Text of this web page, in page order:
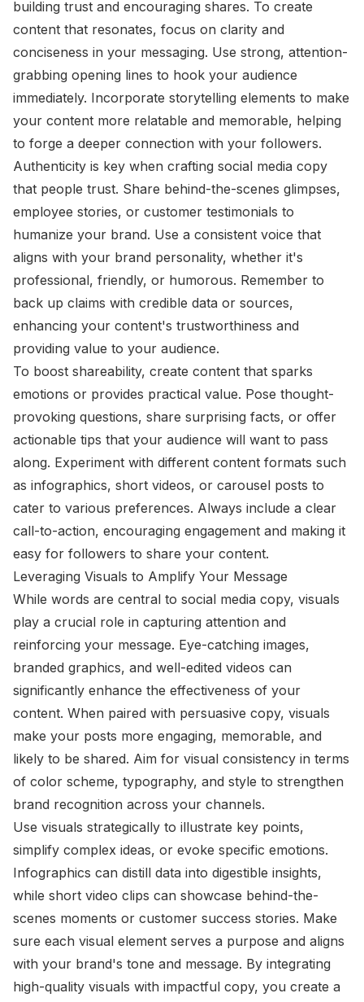
building trust and encouraging shares. To create
content that resonates, focus on clarity and
conciseness in your messaging. Use strong, attention-
grabbing opening lines to hook your audience
immediately. Incorporate storytelling elements to make
your content more relatable and memorable, helping
to forge a deeper connection with your followers.
Authenticity is key when crafting social media copy
that people trust. Share behind-the-scenes glimpses,
employee stories, or customer testimonials to
humanize your brand. Use a consistent voice that
aligns with your brand personality, whether it's
professional, friendly, or humorous. Remember to
back up claims with credible data or sources,
enhancing your content's trustworthiness and
providing value to your audience.
To boost shareability, create content that sparks
emotions or provides practical value. Pose thought-
provoking questions, share surprising facts, or offer
actionable tips that your audience will want to pass
along. Experiment with different content formats such
as infographics, short videos, or carousel posts to
cater to various preferences. Always include a clear
call-to-action, encouraging engagement and making it
easy for followers to share your content.
Leveraging Visuals to Amplify Your Message
While words are central to social media copy, visuals
play a crucial role in capturing attention and
reinforcing your message. Eye-catching images,
branded graphics, and well-edited videos can
significantly enhance the effectiveness of your
content. When paired with persuasive copy, visuals
make your posts more engaging, memorable, and
likely to be shared. Aim for visual consistency in terms
of color scheme, typography, and style to strengthen
brand recognition across your channels.
Use visuals strategically to illustrate key points,
simplify complex ideas, or evoke specific emotions.
Infographics can distill data into digestible insights,
while short video clips can showcase behind-the-
scenes moments or customer success stories. Make
sure each visual element serves a purpose and aligns
with your brand's tone and message. By integrating
high-quality visuals with impactful copy, you create a